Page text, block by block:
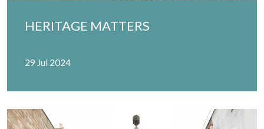
HERITAGE MATTERS
29 Jul 2024